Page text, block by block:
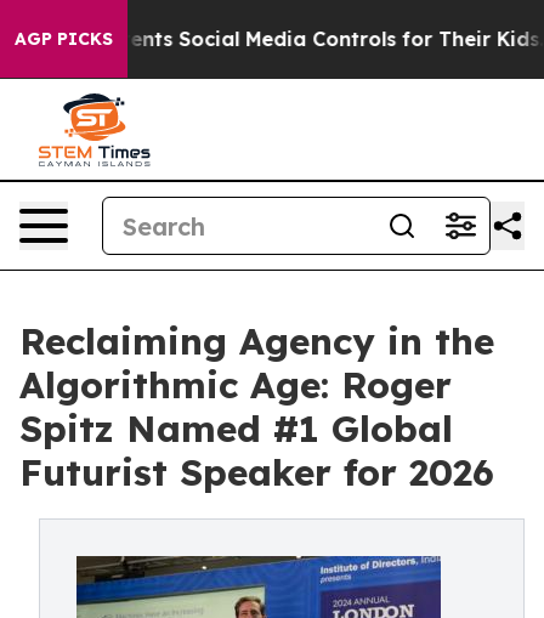
AGP PICKS
Social Media Controls for Their Kids. Should the
Reclaiming Agency in the
Algorithmic Age: Roger
Spitz Named #1 Global
Futurist Speaker for 2026